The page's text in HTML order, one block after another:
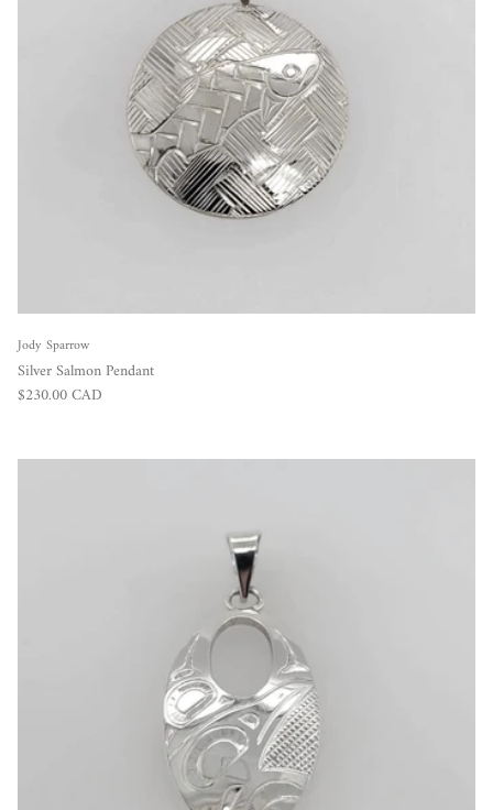
Jody Sparrow
Silver Salmon Pendant
Regular price
$230.00 CAD